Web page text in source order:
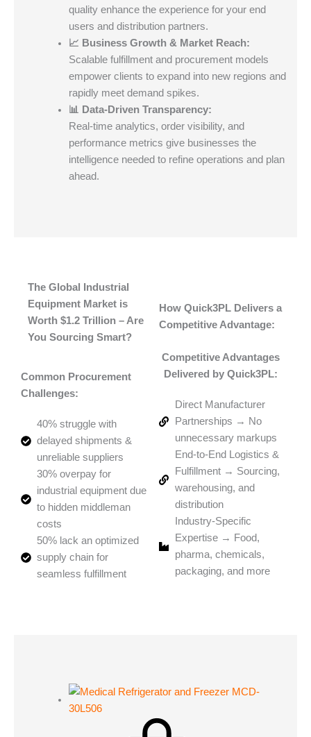
quality enhance the experience for your end
users and distribution partners.
📈 Business Growth & Market Reach:
Scalable fulfillment and procurement models
empower clients to expand into new regions and
rapidly meet demand spikes.
📊 Data-Driven Transparency:
Real-time analytics, order visibility, and
performance metrics give businesses the
intelligence needed to refine operations and plan
ahead.
The Global Industrial
Equipment Market is
Worth $1.2 Trillion – Are
You Sourcing Smart?
Common Procurement
Challenges:
40% struggle with
delayed shipments &
unreliable suppliers
30% overpay for
industrial equipment due
to hidden middleman
costs
50% lack an optimized
supply chain for
seamless fulfillment
How Quick3PL Delivers a
Competitive Advantage:
Competitive Advantages
Delivered by Quick3PL:
Direct Manufacturer
Partnerships → No
unnecessary markups
End-to-End Logistics &
Fulfillment → Sourcing,
warehousing, and
distribution
Industry-Specific
Expertise → Food,
pharma, chemicals,
packaging, and more